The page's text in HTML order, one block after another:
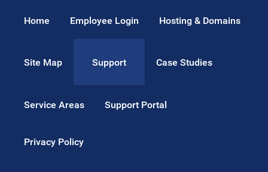
Home Employee Login Hosting & Domains
Site Map Support Case Studies
Service Areas Support Portal
Privacy Policy